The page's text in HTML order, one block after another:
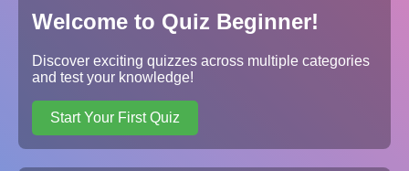
Welcome to Quiz Beginner!
Discover exciting quizzes across multiple categories
and test your knowledge!
Start Your First Quiz